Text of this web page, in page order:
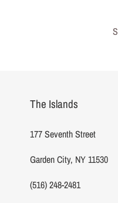
i
o
n
:
The Islands
177 Seventh Street
Garden City, NY 11530
(516) 248-2481